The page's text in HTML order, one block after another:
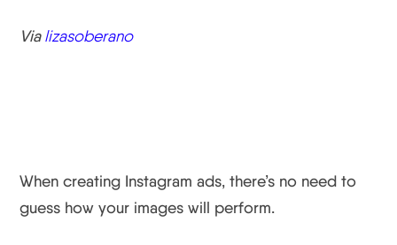
Vializasoberano
When creating Instagram ads, there’s no need to
guess how your images will perform.